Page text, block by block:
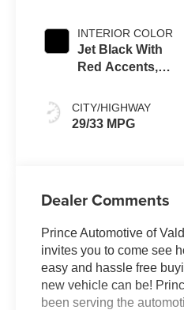
INTERIOR COLOR
Jet Black With
Red Accents,
CITY/HIGHWAY
29/33 MPG
Dealer Comments
Prince Automotive of
invites you to come see
easy and hassle free
new vehicle can be!
been serving the